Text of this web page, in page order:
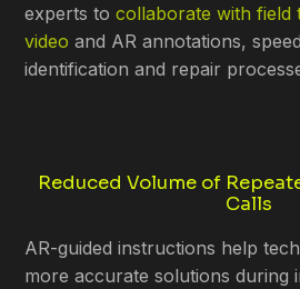
experts tocollaborate with field
video and AR annotations,
identification and repair
Reduced Volume of
Calls
AR-guided instructions help
more accurate solutions during